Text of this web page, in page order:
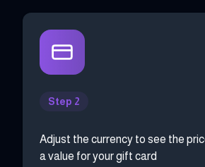
Step 2
Adjust the currency to see the
a value for your gift card